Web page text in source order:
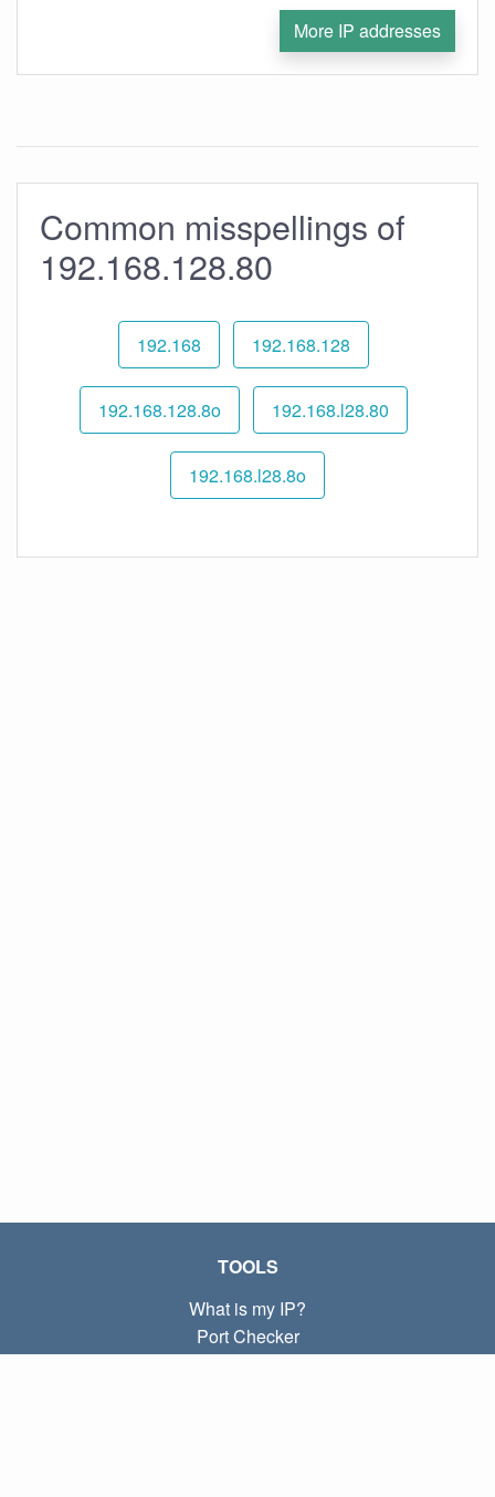
More IP addresses
Common misspellings of
192.168.128.80
192.168 192.168.128
192.168.128.8o 192.168.l28.80
192.168.l28.8o
TOOLS
What is my IP?
Port Checker